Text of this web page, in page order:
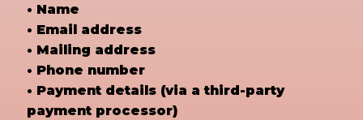
• Name
• Email address
• Mailing address
• Phone number
• Payment details (via a third-party
payment processor)